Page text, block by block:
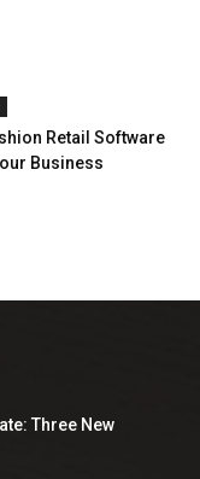
Retail Software
Business
Three New